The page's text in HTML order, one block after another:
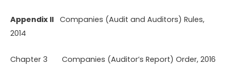
Appendix II Companies (Audit and Auditors) Rules,
2014
Chapter 3 Companies (Auditor’s Report) Order, 2016